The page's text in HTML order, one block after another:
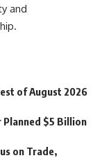
and
of August 2026
Planned $5 Billion
on Trade,